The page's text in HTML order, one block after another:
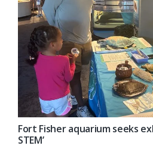
Fort Fisher aquarium seeks
STEM’